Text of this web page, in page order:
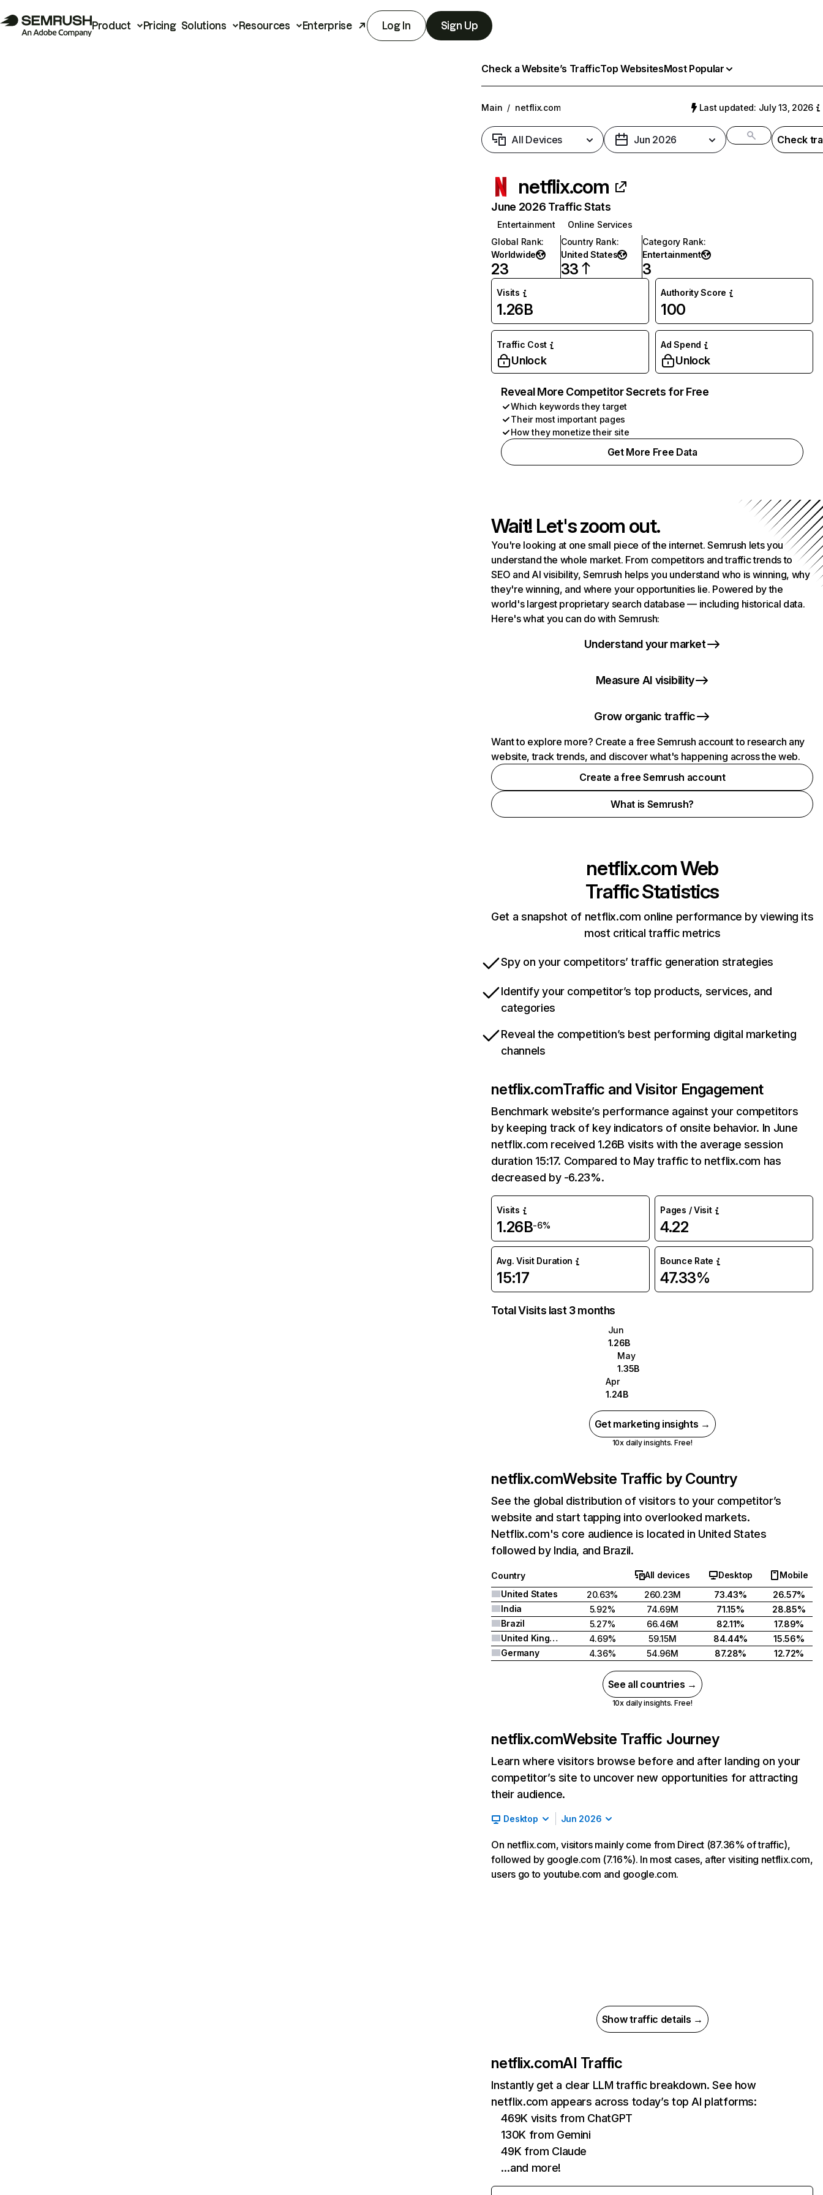
Product Pricing Solutions Resources Enterprise Log In Sign Up
Check a Website’s TrafficTop WebsitesMost Popular
Main / netflix.com Last updated: July 13, 2026
All Devices Jun 2026 Check
netflix.com
June 2026 Traffic Stats
Entertainment
Online Services
Global Rank:
Worldwide
23
Country Rank:
United States
33
Category Rank:
Entertainment
3
Visits
1.26B
Authority Score
100
Traffic Cost
Unlock
Ad Spend
Unlock
Reveal More Competitor Secrets for Free
Which keywords they target
Their most important pages
How they monetize their site
Get More Free Data
Wait! Let's zoom out.
You're looking at one small piece of the internet. Semrush lets you
understand the whole market. From competitors and traffic trends to
SEO and AI visibility, Semrush helps you understand who is winning, why
they're winning, and where your opportunities lie. Powered by the
world's largest proprietary search database — including historical data.
Here's what you can do with Semrush:
Understand your market
Measure AI visibility
Grow organic traffic
Want to explore more? Create a free Semrush account to research any
website, track trends, and discover what's happening across the web.
Create a free Semrush account
What is Semrush?
netflix.comWeb
Traffic Statistics
Get a snapshot of netflix.com online performance by viewing its
most critical traffic metrics
Spy on your competitors’ traffic generation strategies
Identify your competitor’s top products, services, and
categories
Reveal the competition’s best performing digital marketing
channels
netflix.comTraffic and Visitor Engagement
Benchmark website’s performance against your competitors
by keeping track of key indicators of onsite behavior. In June
netflix.com received 1.26B visits with the average session
duration 15:17. Compared to May traffic to netflix.com has
decreased by -6.23%.
Visits
1.26B-6%
Pages / Visit
4.22
Avg. Visit Duration
15:17
Bounce Rate
47.33%
Total Visits last 3 months
Jun
1.26B
May
1.35B
Apr
1.24B
Get marketing insights →
10x daily insights. Free!
netflix.comWebsite Traffic by Country
See the global distribution of visitors to your competitor’s
website and start tapping into overlooked markets.
Netflix.com's core audience is located in United States
followed by India, and Brazil.
Country All devices Desktop
Mobile
United States
20.63% 260.23M 73.43%
26.57%
India
5.92% 74.69M 71.15%
28.85%
Brazil
5.27% 66.46M 82.11%
17.89%
United Kingdom
4.69% 59.15M 84.44%
15.56%
Germany
4.36% 54.96M 87.28% 12.72%
See all countries →
10x daily insights. Free!
netflix.comWebsite Traffic Journey
Learn where visitors browse before and after landing on your
competitor’s site to uncover new opportunities for attracting
their audience.
Desktop Jun 2026
On netflix.com, visitors mainly come from Direct (87.36% of traffic),
followed by google.com (7.16%). In most cases, after visiting netflix.com,
users go to youtube.com and google.com.
Show traffic details →
netflix.comAI Traffic
Instantly get a clear LLM traffic breakdown. See how
netflix.com appears across today’s top AI platforms:
469K visits from ChatGPT
130K from Gemini
49K from Claude
…and more!